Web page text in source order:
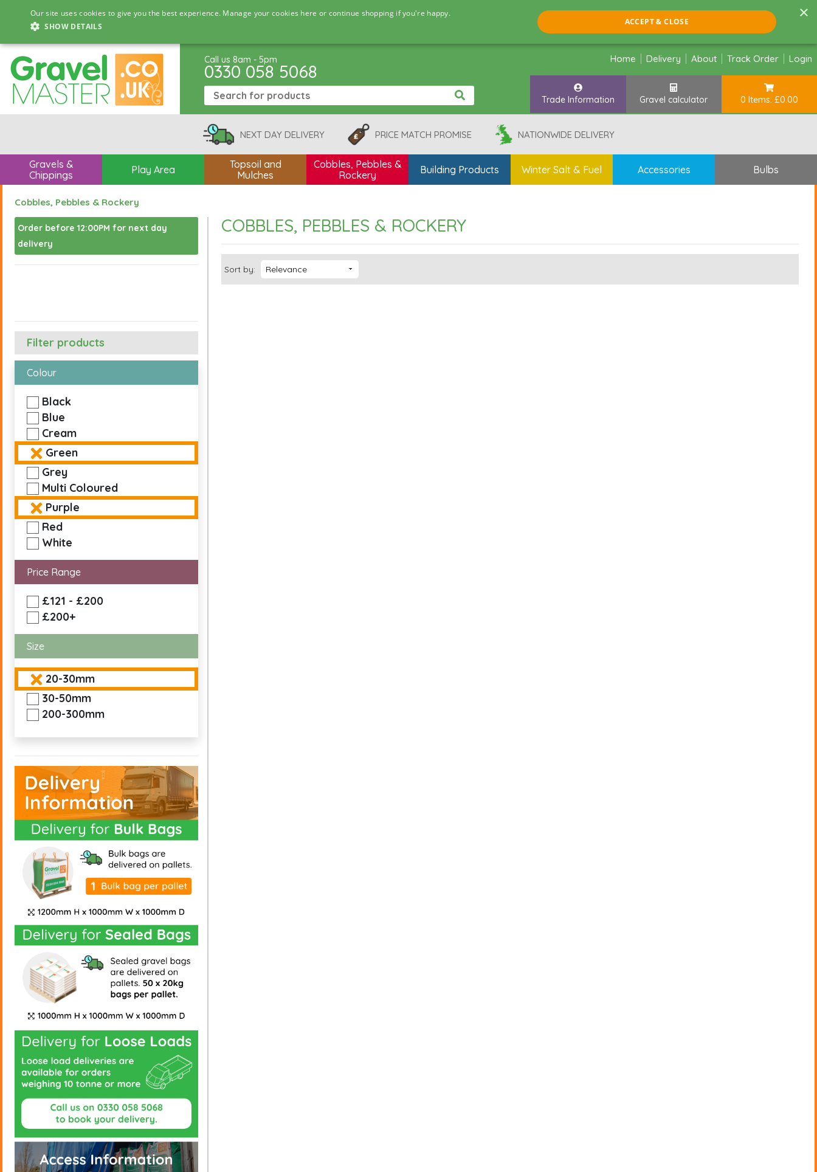
×
Our site uses cookies to give you the best experience. Manage your cookies here or continue shopping if you're happy.
SHOW DETAILS
ACCEPT & CLOSE
Call us 8am - 5pm
0330 058 5068
Home Delivery About Track Order Login
Trade Information Gravel calculator 0 Items: £0.00
NEXT DAY DELIVERY PRICE MATCH PROMISE NATIONWIDE DELIVERY
Gravels &
Chippings
Play Area
Topsoil and
Mulches
Cobbles, Pebbles &
Rockery
Building Products Winter Salt & Fuel Accessories Bulbs
Cobbles, Pebbles & Rockery
Order before 12:00PM for next day
delivery
Filter products
Colour
Black
Blue
Cream
Green
Grey
Multi Coloured
Purple
Red
White
Price Range
£121 - £200
£200+
Size
20-30mm
30-50mm
200-300mm
COBBLES, PEBBLES & ROCKERY
Sort by: